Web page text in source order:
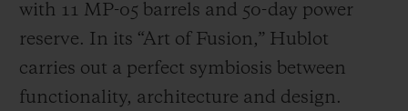
with 11 MP-05 barrels and 50-day power
reserve. In its “Art of Fusion,” Hublot
carries out a perfect symbiosis between
functionality, architecture and design.